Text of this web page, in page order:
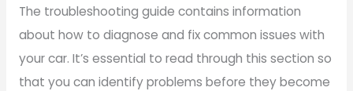
The troubleshooting guide contains information
about how to diagnose and fix common issues with
your car. It’s essential to read through this section so
that you can identify problems before they become